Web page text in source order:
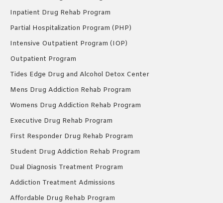
Inpatient Drug Rehab Program
Partial Hospitalization Program (PHP)
Intensive Outpatient Program (IOP)
Outpatient Program
Tides Edge Drug and Alcohol Detox Center
Mens Drug Addiction Rehab Program
Womens Drug Addiction Rehab Program
Executive Drug Rehab Program
First Responder Drug Rehab Program
Student Drug Addiction Rehab Program
Dual Diagnosis Treatment Program
Addiction Treatment Admissions
Affordable Drug Rehab Program